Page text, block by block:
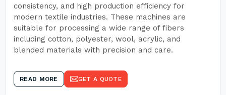
consistency, and high production efficiency for
modern textile industries. These machines are
suitable for processing a wide range of fibers
including cotton, polyester, wool, acrylic, and
blended materials with precision and care.
READ MORE GET A QUOTE